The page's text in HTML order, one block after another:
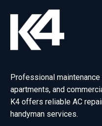
Professional
apartments, and
K4 offers reliable AC
handyman services.